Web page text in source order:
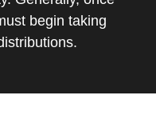
begin taking